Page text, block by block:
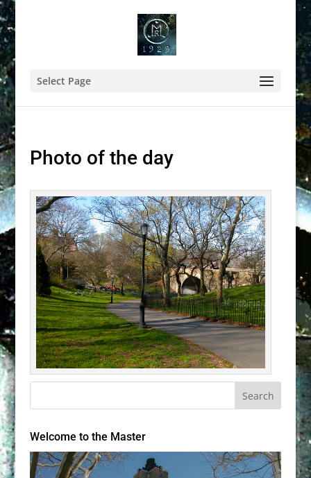
Select Page
Photo of the day
Welcome to the Master